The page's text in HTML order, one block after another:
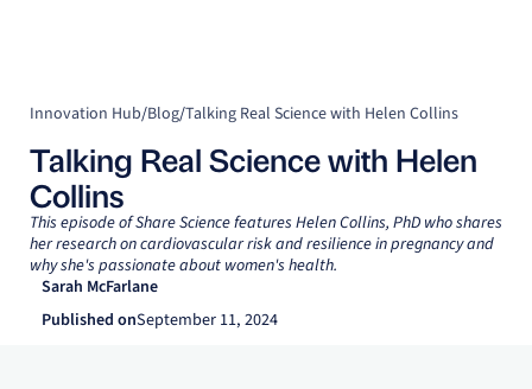
Innovation Hub/Blog/Talking Real Science with Helen Collins
Talking Real Science with Helen
Collins
This episode of Share Science features Helen Collins, PhD who shares
her research on cardiovascular risk and resilience in pregnancy and
why she's passionate about women's health.
Sarah McFarlane
Published onSeptember 11, 2024